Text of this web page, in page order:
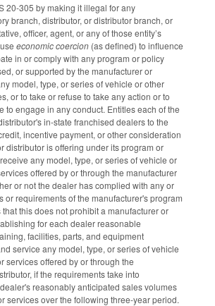
20-305 by making it illegal for any
branch, distributor, or distributor branch, or
officer, agent, or any of those entity’s
economic coercion (as defined) to influence
in or comply with any program or policy
or supported by the manufacturer or
model, type, or series of vehicle or other
or to take or refuse to take any action or to
to engage in any conduct. Entitles each of the
in-state franchised dealers to the
incentive payment, or other consideration
distributor is offering under its program or
any model, type, or series of vehicle or
offered by or through the manufacturer
or not the dealer has complied with any or
or requirements of the manufacturer's program
this does not prohibit a manufacturer or
for each dealer reasonable
facilities, parts, and equipment
service any model, type, or series of vehicle
services offered by or through the
if the requirements take into
reasonably anticipated sales volumes
services over the following three-year period.